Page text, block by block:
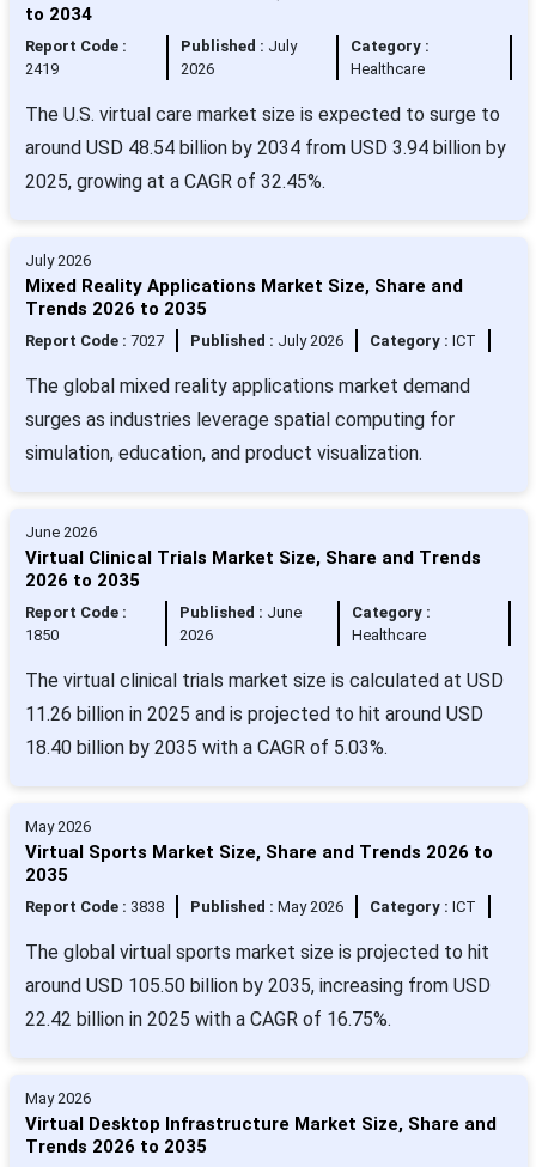
to 2034
Report Code :
2419
Published : July
2026
Category :
Healthcare
The U.S. virtual care market size is expected to surge to
around USD 48.54 billion by 2034 from USD 3.94 billion by
2025, growing at a CAGR of 32.45%.
July 2026
Mixed Reality Applications Market Size, Share and
Trends 2026 to 2035
Report Code : 7027 Published : July 2026 Category : ICT
The global mixed reality applications market demand
surges as industries leverage spatial computing for
simulation, education, and product visualization.
June 2026
Virtual Clinical Trials Market Size, Share and Trends
2026 to 2035
Report Code :
1850
Published : June
2026
Category :
Healthcare
The virtual clinical trials market size is calculated at USD
11.26 billion in 2025 and is projected to hit around USD
18.40 billion by 2035 with a CAGR of 5.03%.
May 2026
Virtual Sports Market Size, Share and Trends 2026 to
2035
Report Code : 3838 Published : May 2026 Category : ICT
The global virtual sports market size is projected to hit
around USD 105.50 billion by 2035, increasing from USD
22.42 billion in 2025 with a CAGR of 16.75%.
May 2026
Virtual Desktop Infrastructure Market Size, Share and
Trends 2026 to 2035